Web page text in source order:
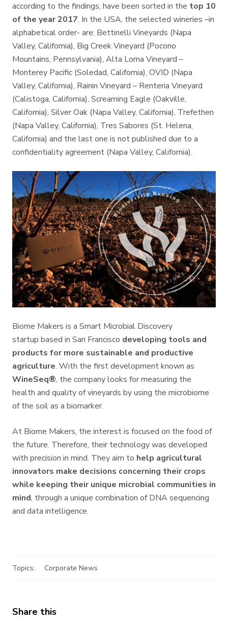
according to the findings, have been sorted in the top 10
of the year 2017. In the USA, the selected wineries –in
alphabetical order- are: Bettinelli Vineyards (Napa
Valley, California), Big Creek Vineyard (Pocono
Mountains, Pennsylvania), Alta Loma Vineyard –
Monterey Pacific (Soledad, California), OVID (Napa
Valley, California), Rainin Vineyard – Renteria Vineyard
(Calistoga, California), Screaming Eagle (Oakville,
California), Silver Oak (Napa Valley, California), Trefethen
(Napa Valley, California), Tres Sabores (St. Helena,
California) and the last one is not published due to a
confidentiality agreement (Napa Valley, California).
Biome Makers is a Smart Microbial Discovery
startup based in San Francisco developing tools and
products for more sustainable and productive
agriculture. With the first development known as
WineSeq®, the company looks for measuring the
health and quality of vineyards by using the microbiome
of the soil as a biomarker.
At Biome Makers, the interest is focused on the food of
the future. Therefore, their technology was developed
with precision in mind. They aim to help agricultural
innovators make decisions concerning their crops
while keeping their unique microbial communities in
mind, through a unique combination of DNA sequencing
and data intelligence.
Topics: Corporate News
Share this